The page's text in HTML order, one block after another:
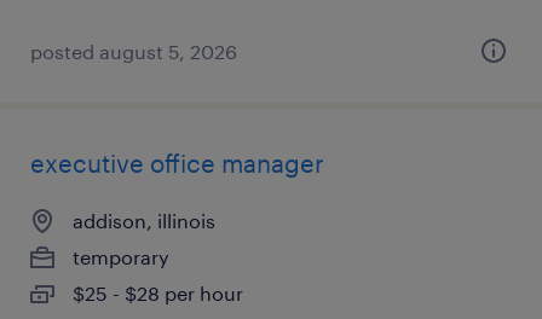
posted august 5, 2026
executive office manager
addison, illinois
temporary
$25 - $28 per hour